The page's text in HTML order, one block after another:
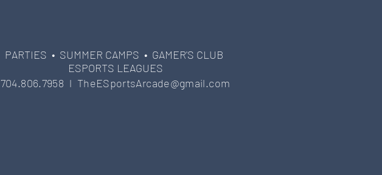
PARTIES • SUMMER CAMPS • GAMER'S CLUB
ESPORTS LEAGUES
704.806.7958 l TheESportsArcade@gmail.com